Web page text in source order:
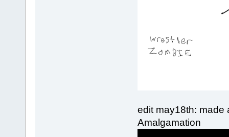
edit may18th: made
Amalgamation